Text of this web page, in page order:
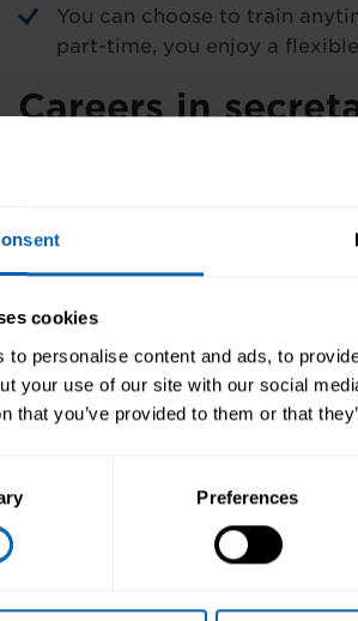
cookies
to personalise content and ads, to
your use of our site with our social
that you’ve provided to them or that
Preferences
You can choose to train
part-time, you enjoy a
Careers in
position in any
to your CV to raise your
£15,000. If you choose to
secretary , or office manager,
asecretarial/ receptionist
Secretarial and
We offer four basic diplomas (